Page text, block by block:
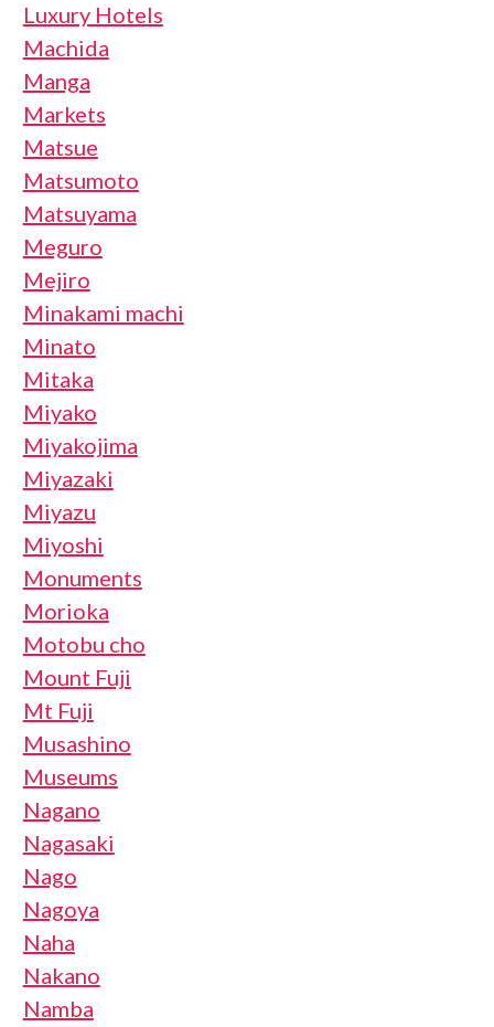
Luxury Hotels
Machida
Manga
Markets
Matsue
Matsumoto
Matsuyama
Meguro
Mejiro
Minakami machi
Minato
Mitaka
Miyako
Miyakojima
Miyazaki
Miyazu
Miyoshi
Monuments
Morioka
Motobu cho
Mount Fuji
Mt Fuji
Musashino
Museums
Nagano
Nagasaki
Nago
Nagoya
Naha
Nakano
Namba